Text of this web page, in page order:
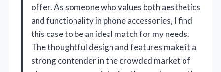
offer. As someone who values both aesthetics
and functionality in phone accessories, I find
this case to be an ideal match for my needs.
The thoughtful design and features make it a
strong contender in the crowded market of